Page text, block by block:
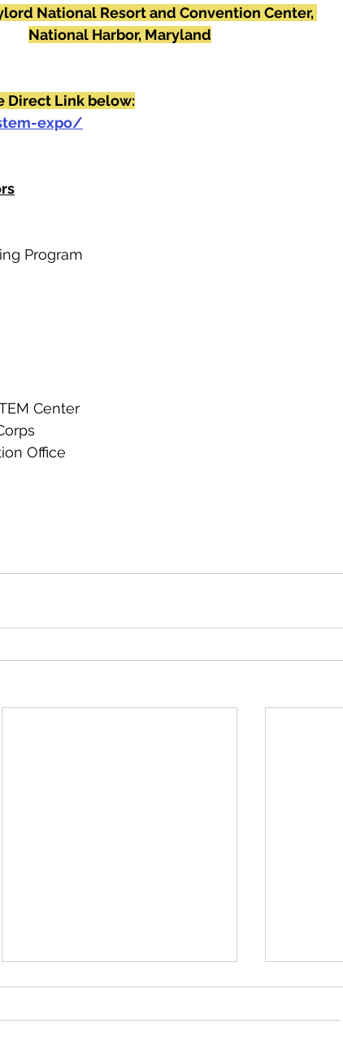
National Resort and Convention Center,
National Harbor, Maryland
Direct Link below:
expo/
Program
Center
Office